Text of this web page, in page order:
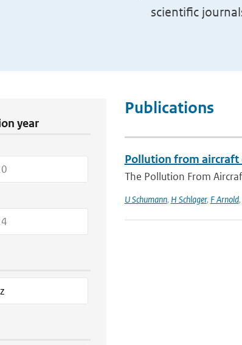
scientific
year
Publications
Pollution from
The Pollution From
U Schumann, H Schlager, F Arnold,